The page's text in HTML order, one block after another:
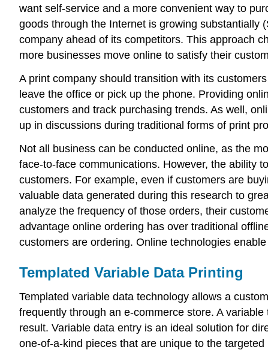
want self-service and a more convenient way to
goods through the Internet is growing substantially
company ahead of its competitors. This approach
more businesses move online to satisfy their
A print company should transition with its
leave the office or pick up the phone. Providing
customers and track purchasing trends. As well,
up in discussions during traditional forms of print
Not all business can be conducted online, as the
face-to-face communications. However, the ability
customers. For example, even if customers are
valuable data generated during this research to
analyze the frequency of those orders, their
advantage online ordering has over traditional
customers are ordering. Online technologies
Templated Variable Data Printing
Templated variable data technology allows a
frequently through an e-commerce store. A
result. Variable data entry is an ideal solution for
one-of-a-kind pieces that are unique to the